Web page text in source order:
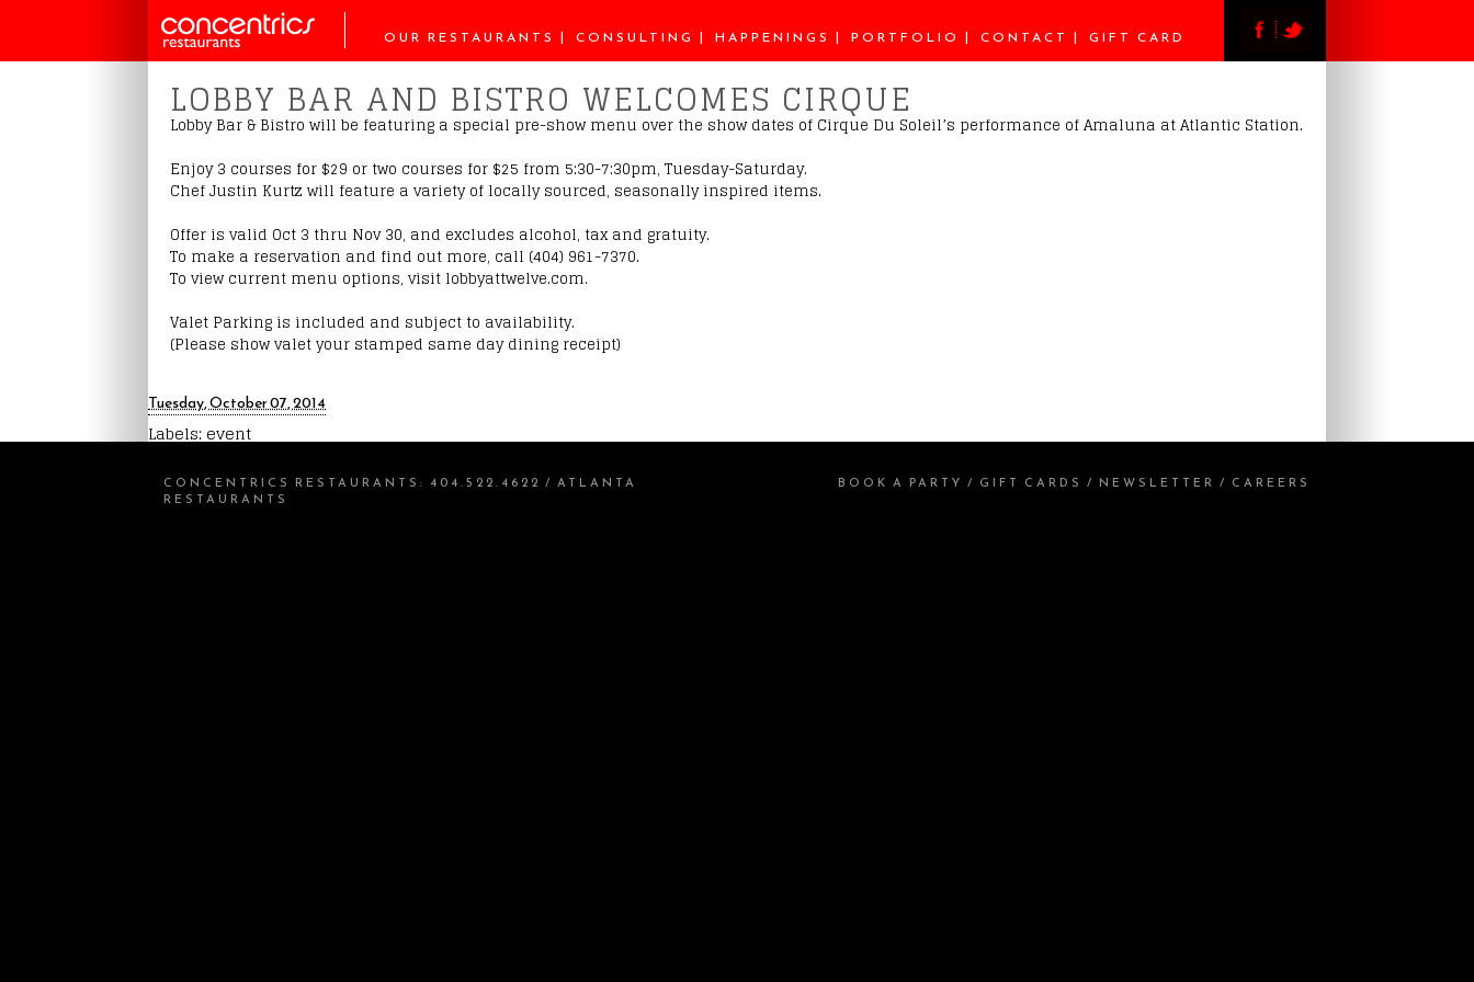
OUR RESTAURANTS CONSULTING HAPPENINGS PORTFOLIO CONTACT GIFT CARD
LOBBY BAR AND BISTRO WELCOMES CIRQUE
Lobby Bar & Bistro will be featuring a special pre-show menu over the show dates of Cirque Du Soleil’s performance of Amaluna at Atlantic Station.
Enjoy 3 courses for $29 or two courses for $25 from 5:30-7:30pm, Tuesday-Saturday.
Chef Justin Kurtz will feature a variety of locally sourced, seasonally inspired items.
Offer is valid Oct 3 thru Nov 30, and excludes alcohol, tax and gratuity.
To make a reservation and find out more, call (404) 961-7370.
To view current menu options, visit lobbyattwelve.com.
Valet Parking is included and subject to availability.
(Please show valet your stamped same day dining receipt)
Tuesday, October 07, 2014
Labels: event
CONCENTRICS RESTAURANTS : 404.522.4622 / ATLANTA
RESTAURANTS
BOOK A PARTY / GIFT CARDS / NEWSLETTER / CAREERS